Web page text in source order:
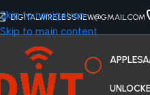
Skip to navigation
Skip to main content
DIGITALWIRELESSNEW@GMAIL.COM
APPLE